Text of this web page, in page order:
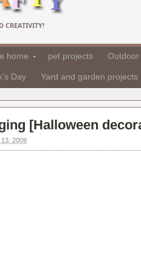
CREATIVITY!
home pet projects
Day Yard and garden projects
[Halloween
2009